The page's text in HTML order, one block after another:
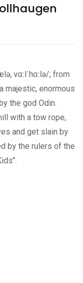
vɑːlˈhɑːlə/; from
majestic, enormous
the god Odin.
with a tow rope,
and get slain by
by the rulers of the